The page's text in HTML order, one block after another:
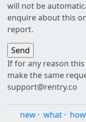
will not be
enquire about this
report.
If for any reason
make the same
support@rentry.co
new · what · how